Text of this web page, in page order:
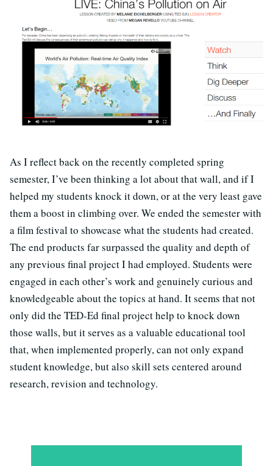
As I reflect back on the recently completed spring
semester, I’ve been thinking a lot about that wall, and if I
helped my students knock it down, or at the very least gave
them a boost in climbing over. We ended the semester with
a film festival to showcase what the students had created.
The end products far surpassed the quality and depth of
any previous final project I had employed. Students were
engaged in each other’s work and genuinely curious and
knowledgeable about the topics at hand. It seems that not
only did the TED-Ed final project help to knock down
those walls, but it serves as a valuable educational tool
that, when implemented properly, can not only expand
student knowledge, but also skill sets centered around
research, revision and technology.